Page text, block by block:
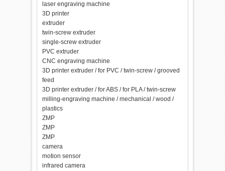
laser engraving machine
3D printer
extruder
twin-screw extruder
single-screw extruder
PVC extruder
CNC engraving machine
3D printer extruder / for PVC / twin-screw / grooved
feed
3D printer extruder / for ABS / for PLA / twin-screw
milling-engraving machine / mechanical / wood /
plastics
ZMP
ZMP
ZMP
camera
motion sensor
infrared camera